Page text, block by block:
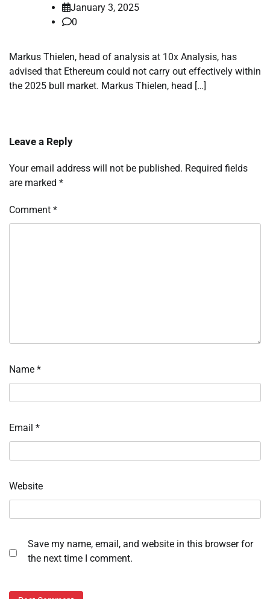
January 3, 2025
0
Markus Thielen, head of analysis at 10x Analysis, has
advised that Ethereum could not carry out effectively within
the 2025 bull market. Markus Thielen, head […]
Leave a Reply
Your email address will not be published. Required fields
are marked *
Comment *
Name *
Email *
Website
Save my name, email, and website in this browser for
the next time I comment.